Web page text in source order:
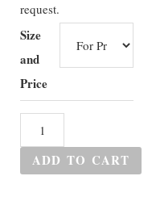
request.
Size
and
Price
ADD TO CART